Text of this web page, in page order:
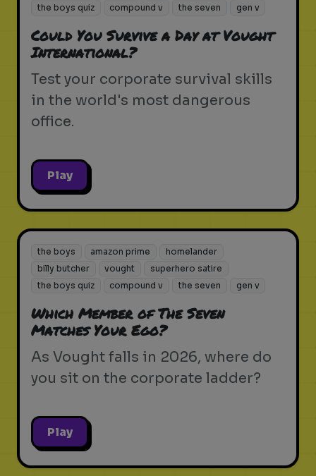
the boys quiz
compound v the seven gen v
Could You Survive a Day at Vought
International?
Test your corporate survival skills
in the world's most dangerous
office.
Play
the boys amazon prime
homelander
billy butcher
vought
superhero satire
the boys quiz
compound v the seven gen v
Which Member of The Seven
Matches Your Ego?
As Vought falls in 2026, where do
you sit on the corporate ladder?
Play